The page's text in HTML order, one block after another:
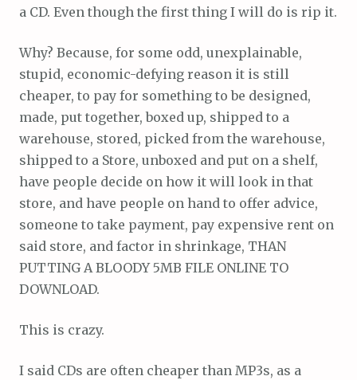
a CD. Even though the first thing I will do is rip it.
Why? Because, for some odd, unexplainable,
stupid, economic-defying reason it is still
cheaper, to pay for something to be designed,
made, put together, boxed up, shipped to a
warehouse, stored, picked from the warehouse,
shipped to a Store, unboxed and put on a shelf,
have people decide on how it will look in that
store, and have people on hand to offer advice,
someone to take payment, pay expensive rent on
said store, and factor in shrinkage, THAN
PUTTING A BLOODY 5MB FILE ONLINE TO
DOWNLOAD.
This is crazy.
I said CDs are often cheaper than MP3s, as a